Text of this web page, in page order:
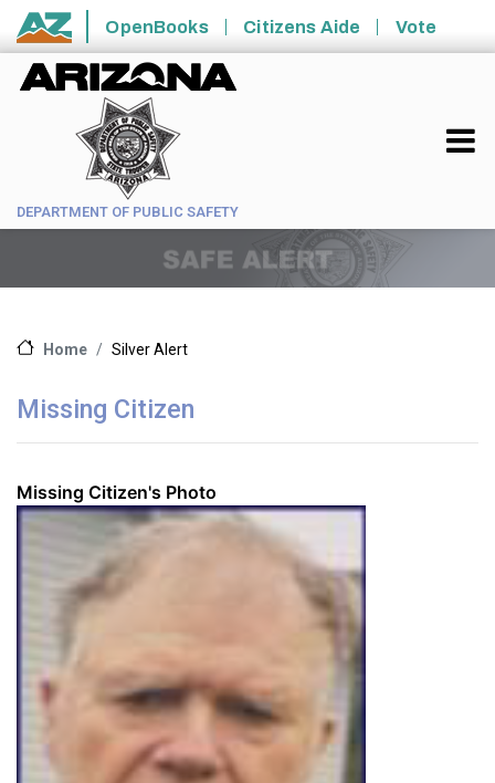
Skip to main content
State of Arizona
OpenBooks Citizens Aide Vote
DEPARTMENT OF PUBLIC SAFETY
Home Silver Alert
Missing Citizen
Missing Citizen's Photo